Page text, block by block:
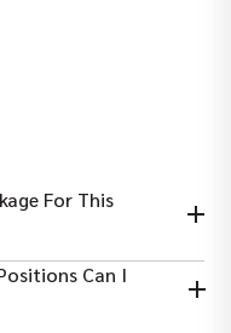
For This
to AED 20,000,
Can I